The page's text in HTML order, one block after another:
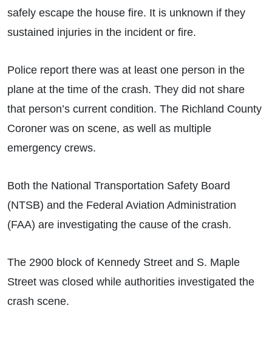
safely escape the house fire. It is unknown if they
sustained injuries in the incident or fire.
Police report there was at least one person in the
plane at the time of the crash. They did not share
that person’s current condition. The Richland County
Coroner was on scene, as well as multiple
emergency crews.
Both the National Transportation Safety Board
(NTSB) and the Federal Aviation Administration
(FAA) are investigating the cause of the crash.
The 2900 block of Kennedy Street and S. Maple
Street was closed while authorities investigated the
crash scene.